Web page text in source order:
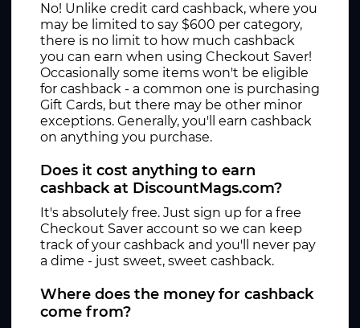
No! Unlike credit card cashback, where you
may be limited to say $600 per category,
there is no limit to how much cashback
you can earn when using Checkout Saver!
Occasionally some items won't be eligible
for cashback - a common one is purchasing
Gift Cards, but there may be other minor
exceptions. Generally, you'll earn cashback
on anything you purchase.
Does it cost anything to earn
cashback at DiscountMags.com?
It's absolutely free. Just sign up for a free
Checkout Saver account so we can keep
track of your cashback and you'll never pay
a dime - just sweet, sweet cashback.
Where does the money for cashback
come from?